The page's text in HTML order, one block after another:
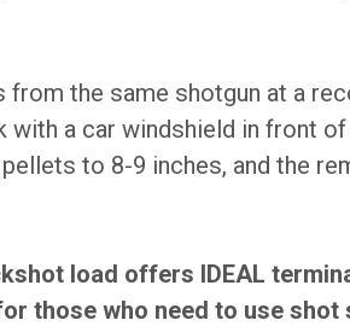
the same shotgun at a
a car windshield in front
to 8-9 inches, and the
load offers IDEAL
those who need to use